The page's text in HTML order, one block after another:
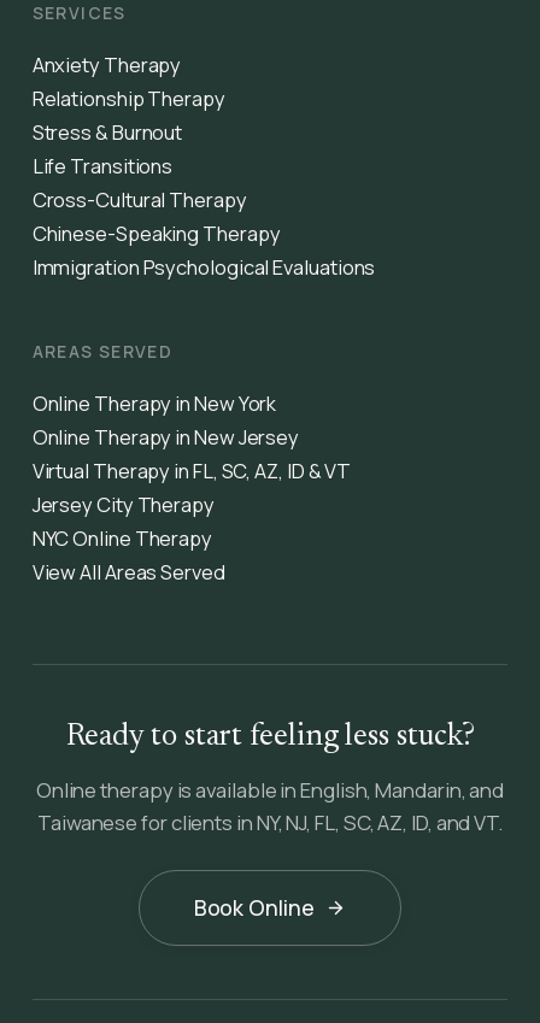
SERVICES
Anxiety Therapy
Relationship Therapy
Stress & Burnout
Life Transitions
Cross-Cultural Therapy
Chinese-Speaking Therapy
Immigration Psychological Evaluations
AREAS SERVED
Online Therapy in New York
Online Therapy in New Jersey
Virtual Therapy in FL, SC, AZ, ID & VT
Jersey City Therapy
NYC Online Therapy
View All Areas Served
Ready to start feeling less stuck?
Online therapy is available in English, Mandarin, and
Taiwanese for clients in NY, NJ, FL, SC, AZ, ID, and VT.
Book Online